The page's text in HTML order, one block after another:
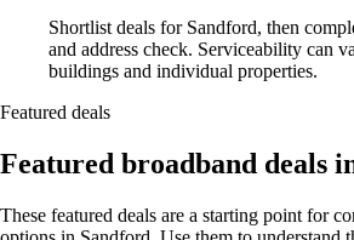
Shortlist deals for Sandford, then
and address check. Serviceability can
buildings and individual properties.
Featured deals
Featured broadband deals
These featured deals are a starting point for